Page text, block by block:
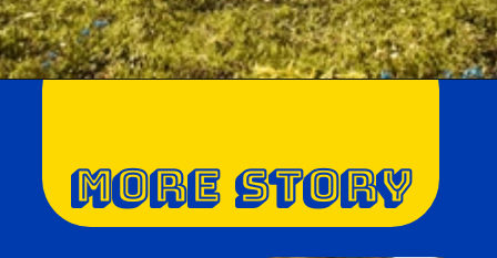
MORE STORY